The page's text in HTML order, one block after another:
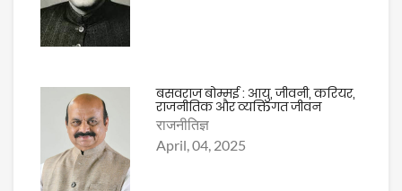
बसवराज बोम्मई : आयु, जीवनी, करियर,
राजनीतिक और व्यक्तिगत जीवन
राजनीतिज्ञ
April, 04, 2025